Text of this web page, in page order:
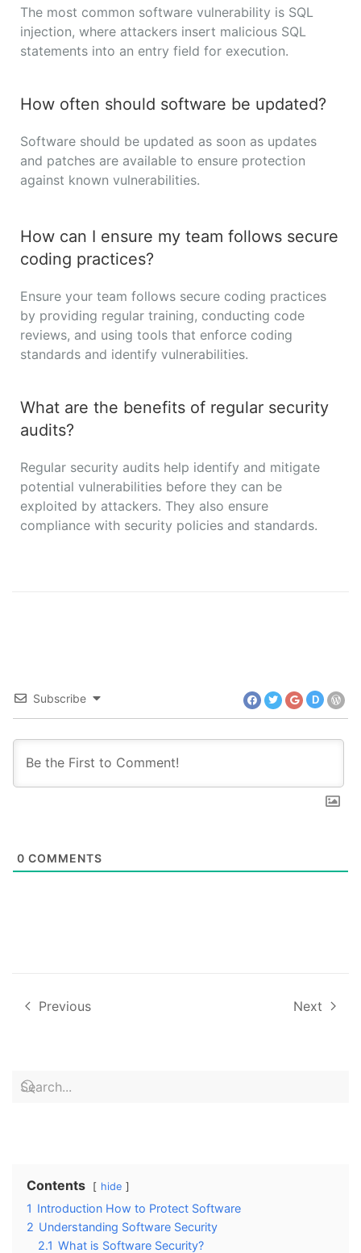
The most common software vulnerability is SQL
injection, where attackers insert malicious SQL
statements into an entry field for execution.
How often should software be updated?
Software should be updated as soon as updates
and patches are available to ensure protection
against known vulnerabilities.
How can I ensure my team follows secure
coding practices?
Ensure your team follows secure coding practices
by providing regular training, conducting code
reviews, and using tools that enforce coding
standards and identify vulnerabilities.
What are the benefits of regular security
audits?
Regular security audits help identify and mitigate
potential vulnerabilities before they can be
exploited by attackers. They also ensure
compliance with security policies and standards.
Subscribe D
0 COMMENTS
Previous Next
Contents hide
1 Introduction How to Protect Software
2 Understanding Software Security
2.1 What is Software Security?